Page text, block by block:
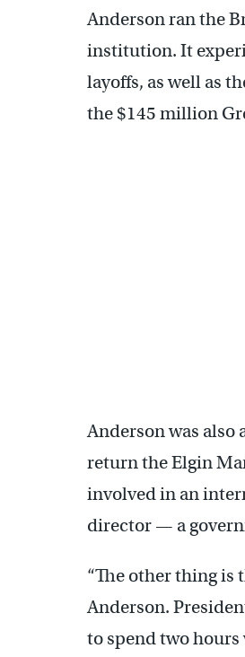
Anderson ran the
institution. It
layoffs, as well as
the $145 million
Anderson was
return the Elgin
involved in an
director — a
“The other thing is
Anderson.
to spend two